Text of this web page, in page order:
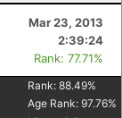
Mar 23, 2013
2:39:24
Rank: 77.71%
Rank: 88.49%
Age Rank: 97.76%